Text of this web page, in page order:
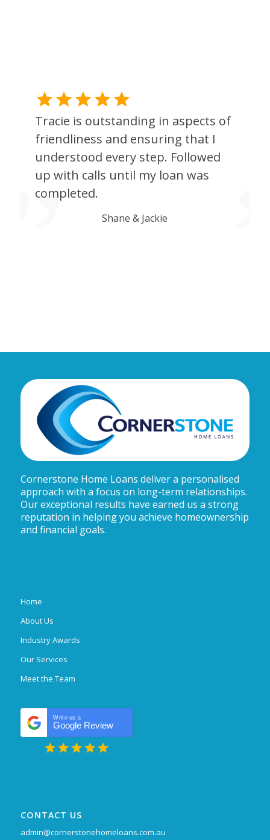
Tracie is outstanding in aspects of
friendliness and ensuring that I
understood every step. Followed
up with calls until my loan was
completed.
Shane & Jackie
Cornerstone Home Loans deliver a personalised
approach with a focus on long-term relationships.
Our exceptional results have earned us a strong
reputation in helping you achieve homeownership
and financial goals.
Home
About Us
Industry Awards
Our Services
Meet the Team
Write us a
Google Review
CONTACT US
admin@cornerstonehomeloans.com.au